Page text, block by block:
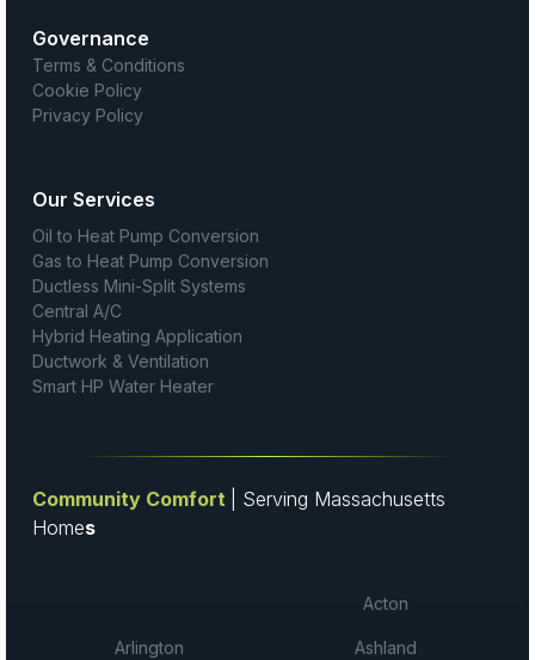
Governance
Terms & Conditions
Cookie Policy
Privacy Policy
Our Services
Oil to Heat Pump Conversion
Gas to Heat Pump Conversion
Ductless Mini-Split Systems
Central A/C
Hybrid Heating Application
Ductwork & Ventilation
Smart HP Water Heater
Community Comfort
| Serving Massachusetts
Homes
Acton
Arlington Ashland